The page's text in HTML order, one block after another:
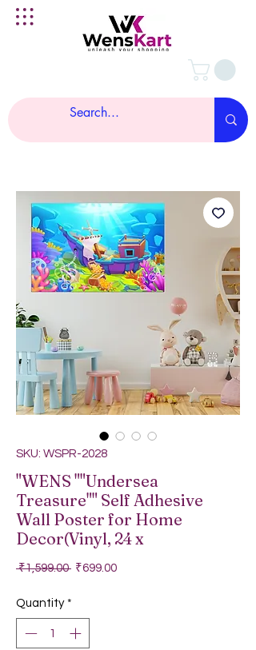
SKU: WSPR-2028
"WENS ""Undersea
Treasure"" Self Adhesive
Wall Poster for Home
Decor(Vinyl, 24 x
₹1,599.00 Regular Price
₹699.00Sale Price
Quantity *